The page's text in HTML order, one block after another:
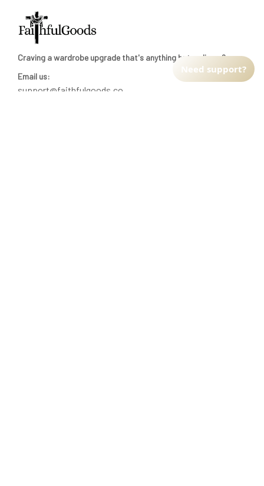
Craving a wardrobe upgrade that's anything but ordinary?
Email us:
support@faithfulgoods.co
Need support?